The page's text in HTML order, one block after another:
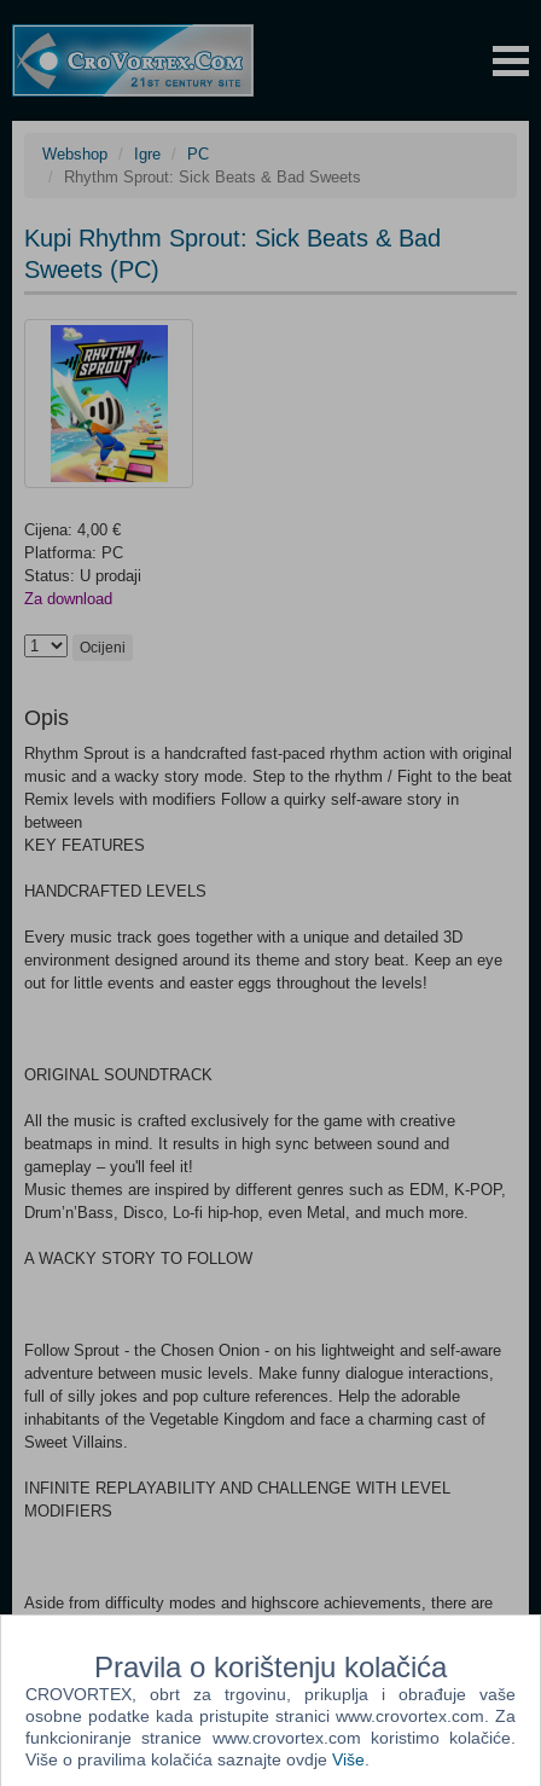
Webshop Igre
PC
Rhythm Sprout: Sick Beats & Bad Sweets
Kupi Rhythm Sprout: Sick Beats & Bad
Sweets (PC)
Cijena: 4,00 €
Platforma: PC
Status: U prodaji
Za download
Ocijeni
Opis
Rhythm Sprout is a handcrafted fast-paced rhythm action with original
music and a wacky story mode. Step to the rhythm / Fight to the beat
Remix levels with modifiers Follow a quirky self-aware story in
between
KEY FEATURES
HANDCRAFTED LEVELS
Every music track goes together with a unique and detailed 3D
environment designed around its theme and story beat. Keep an eye
out for little events and easter eggs throughout the levels!
ORIGINAL SOUNDTRACK
All the music is crafted exclusively for the game with creative
beatmaps in mind. It results in high sync between sound and
gameplay – you'll feel it!
Music themes are inspired by different genres such as EDM, K-POP,
Drum’n’Bass, Disco, Lo-fi hip-hop, even Metal, and much more.
A WACKY STORY TO FOLLOW
Follow Sprout - the Chosen Onion - on his lightweight and self-aware
adventure between music levels. Make funny dialogue interactions,
full of silly jokes and pop culture references. Help the adorable
inhabitants of the Vegetable Kingdom and face a charming cast of
Sweet Villains.
INFINITE REPLAYABILITY AND CHALLENGE WITH LEVEL
MODIFIERS
Aside from difficulty modes and highscore achievements, there are
Mix different level modifiers to get unique results:
- Speed up any song with the Turbo Mode
- Refresh your muscle memory using the Mirror Mode
- Shuffle the notes to get a unique beatmap
- Or wing it entirely with the always-changing Totally Random Mode
Pravila o korištenju kolačića
CROVORTEX, obrt za trgovinu, prikuplja i obrađuje vaše
osobne podatke kada pristupite stranici www.crovortex.com. Za
funkcioniranje stranice www.crovortex.com koristimo kolačiće.
Više o pravilima kolačića saznajte ovdje Više